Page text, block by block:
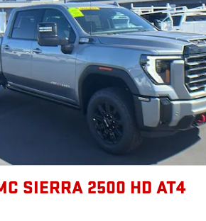
SIERRA 2500 HD AT4